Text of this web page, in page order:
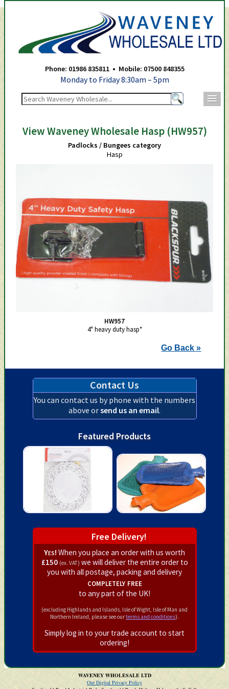
Phone: 01986 835811 • Mobile: 07500 848355
Monday to Friday 8:30am – 5pm
View Waveney Wholesale Hasp (HW957)
Padlocks / Bungees category
Hasp
HW957
4" heavy duty hasp*
Go Back »
Contact Us
You can contact us by phone with the numbers
above orsend us an email.
Featured Products
Free Delivery!
Yes! When you place an order with us worth
£150 (ex. VAT) we will deliver the entire order to
you with all postage, packing and delivery
completely free
to any part of the UK!
(excluding Highlands and Islands, Isle of Wight, Isle of Man and
Northern Ireland, please see ourterms and conditions).
Simply log in to your trade account to start
ordering!
WAVENEY WHOLESALE LTD
Our Digital Privacy Policy